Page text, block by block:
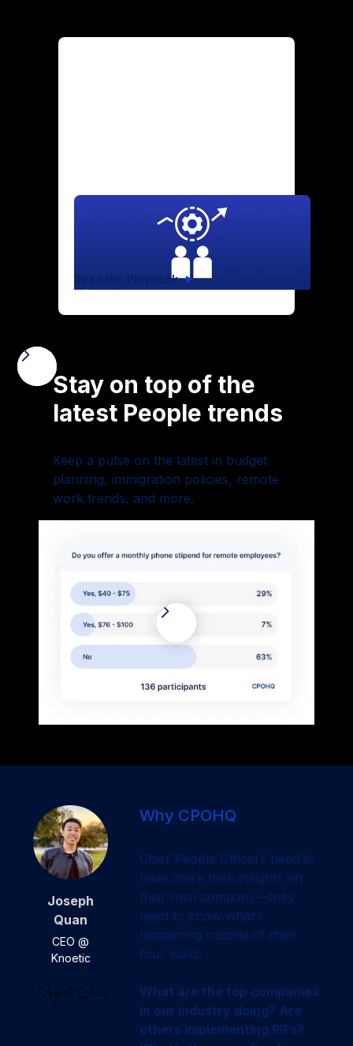
Maintaining Culture Through
Hypergrowth
Read the Playbook
Stay on top of the
latest People trends
Keep a pulse on the latest in budget
planning, immigration policies, remote
work trends, and more.
Joseph
Quan
CEO @
Knoetic
Why CPOHQ
Chief People Officers need to
have more than insights on
their own company—they
need to know what’s
happening outside of their
four walls.
What are the top companies
in our industry doing? Are
others implementing RIFs?